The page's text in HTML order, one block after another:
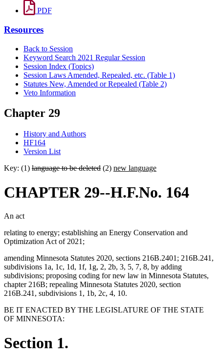
PDF
Resources
Back to Session
Keyword Search 2021 Regular Session
Session Index (Topics)
Session Laws Amended, Repealed, etc. (Table 1)
Statutes New, Amended or Repealed (Table 2)
Veto Information
Chapter 29
History and Authors
HF164
Version List
Key: (1) language to be deleted (2) new language
CHAPTER 29--H.F.No. 164
An act
relating to energy; establishing an Energy Conservation and
Optimization Act of 2021;
amending Minnesota Statutes 2020, sections 216B.2401; 216B.241,
subdivisions 1a, 1c, 1d, 1f, 1g, 2, 2b, 3, 5, 7, 8, by adding
subdivisions; proposing coding for new law in Minnesota Statutes,
chapter 216B; repealing Minnesota Statutes 2020, section
216B.241, subdivisions 1, 1b, 2c, 4, 10.
BE IT ENACTED BY THE LEGISLATURE OF THE STATE
OF MINNESOTA:
Section 1.